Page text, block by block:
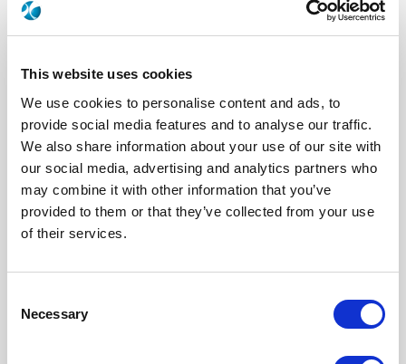
This website uses cookies
We use cookies to personalise content and ads, to
provide social media features and to analyse our traffic.
We also share information about your use of our site with
our social media, advertising and analytics partners who
may combine it with other information that you’ve
provided to them or that they’ve collected from your use
of their services.
Selection
Necessary
R573833640
RF Configuration
SPnT multiport switches
Series RAMSES
TerminatedNon terminated
Number Ways